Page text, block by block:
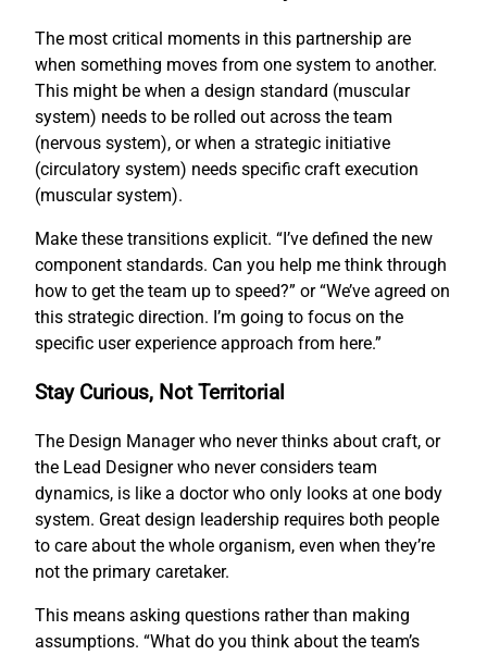
The most critical moments in this partnership are
when something moves from one system to another.
This might be when a design standard (muscular
system) needs to be rolled out across the team
(nervous system), or when a strategic initiative
(circulatory system) needs specific craft execution
(muscular system).
Make these transitions explicit. “I’ve defined the new
component standards. Can you help me think through
how to get the team up to speed?” or “We’ve agreed on
this strategic direction. I’m going to focus on the
specific user experience approach from here.”
Stay Curious, Not Territorial
The Design Manager who never thinks about craft, or
the Lead Designer who never considers team
dynamics, is like a doctor who only looks at one body
system. Great design leadership requires both people
to care about the whole organism, even when they’re
not the primary caretaker.
This means asking questions rather than making
assumptions. “What do you think about the team’s